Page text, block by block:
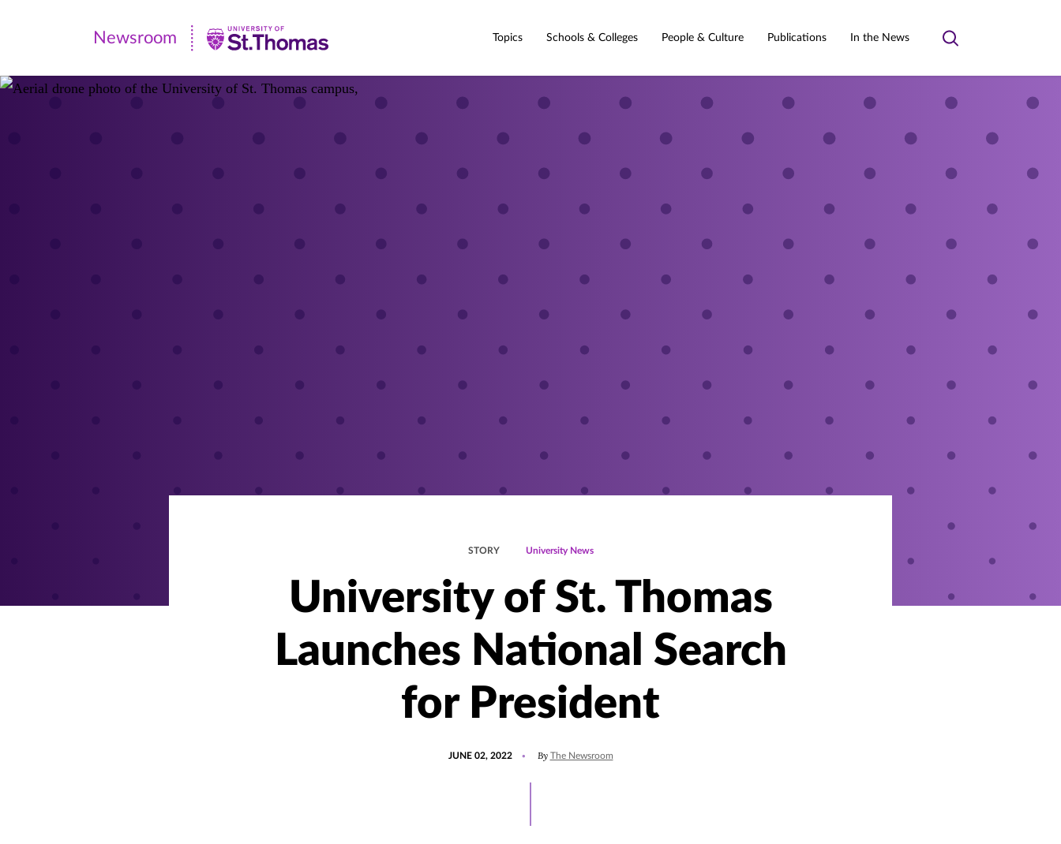
Newsroom
|
University
Newsroom Topics Schools & Colleges People & Culture Publications In the News
Toggle
STORY University News
University of St. Thomas
Launches National Search
for President
JUNE 02, 2022 By The Newsroom